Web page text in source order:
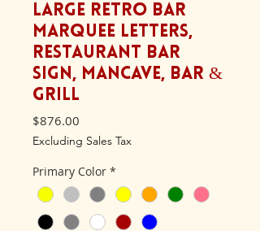
Large Retro BAR
Marquee letters,
Restaurant bar
sign, Mancave, Bar &
Grill
$876.00
Excluding Sales Tax
Primary Color *